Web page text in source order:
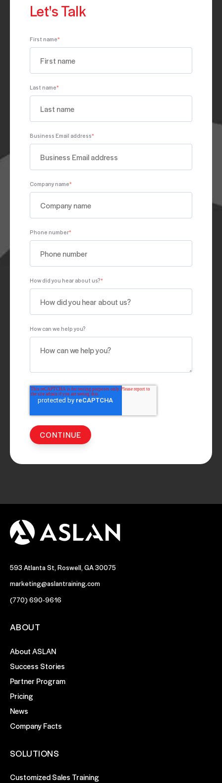
Let's Talk
First name*
Last name*
Business Email address*
Company name*
Phone number*
How did you hear about us?*
How can we help you?
593 Atlanta St, Roswell, GA 30075
marketing@aslantraining.com
(770) 690-9616
ABOUT
About ASLAN
Success Stories
Partner Program
Pricing
News
Company Facts
SOLUTIONS
Customized Sales Training